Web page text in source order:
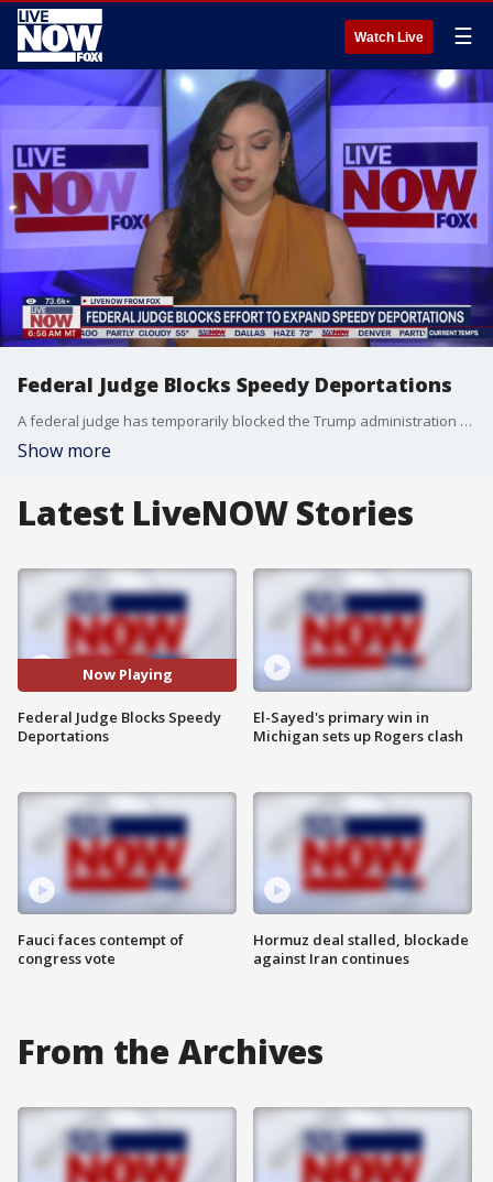
Watch Live ☰
Federal Judge Blocks Speedy Deportations
A federal judge has temporarily blocked the Trump administration from carrying out speedy deportations of undocumented migrants detained in the interior of the United States. The move is a setback for President Trump's efforts to expand the use of the federal expedited removal statute to quickly remove some migrants in the country illegally without appearing before a judge first. Immigration attorney Kristina Ricci joins Carel Lajara to break down the latest on developments in the Trump administration's deportation efforts. Subscribe to LiveNOW from FOX! https://www.youtube.com/livenowfox?su... Where to watch LiveNOW from FOX: https://www.livenowfox.com/ Follow us @LiveNOWFOX on X: x.com/livenowfox Raw and unfiltered. Watch a non-stop stream of breaking news, live events and stories across the nation. Limited commentary. No opinion. Experience LiveNOW from FOX.
Show more
Latest LiveNOW Stories
Now Playing
Federal Judge Blocks Speedy
Deportations
Fauci faces contempt of
congress vote
El-Sayed's primary win in
Michigan sets up Rogers clash
Hormuz deal stalled, blockade
against Iran continues
From the Archives